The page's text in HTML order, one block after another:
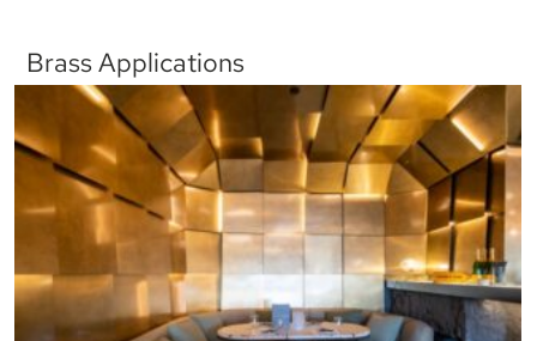
Brass Applications